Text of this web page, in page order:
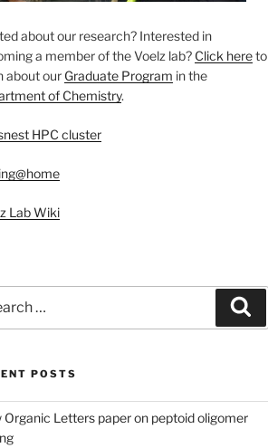
about our research? Interested in
a member of the Voelz lab? Click hereto
about our Graduate Program in the
of Chemistry.
HPC cluster
Lab Wiki
POSTS
Organic Letters paper on peptoid oligomer